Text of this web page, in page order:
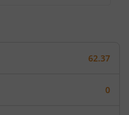
62.37
0